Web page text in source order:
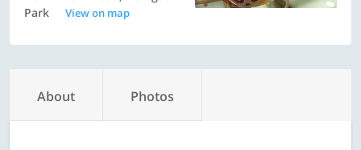
Park
View on map
About Photos